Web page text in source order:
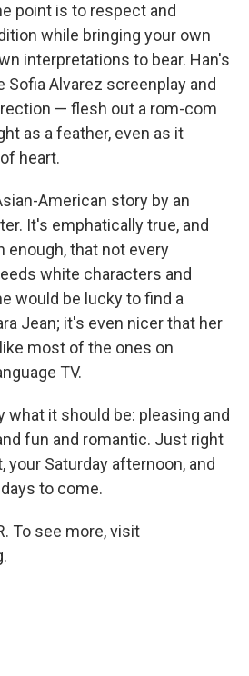
point is to respect and
while bringing your own
interpretations to bear. Han's
Alvarez screenplay and
— flesh out a rom-com
as a feather, even as it
heart.
American story by an
It's emphatically true, and
that not every
white characters and
would be lucky to find a
Jean; it's even nicer that her
most of the ones on
TV.
what it should be: pleasing and
fun and romantic. Just right
your Saturday afternoon, and
to come.
To see more, visit